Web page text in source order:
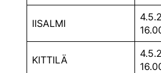
IISALMI
KITTILÄ